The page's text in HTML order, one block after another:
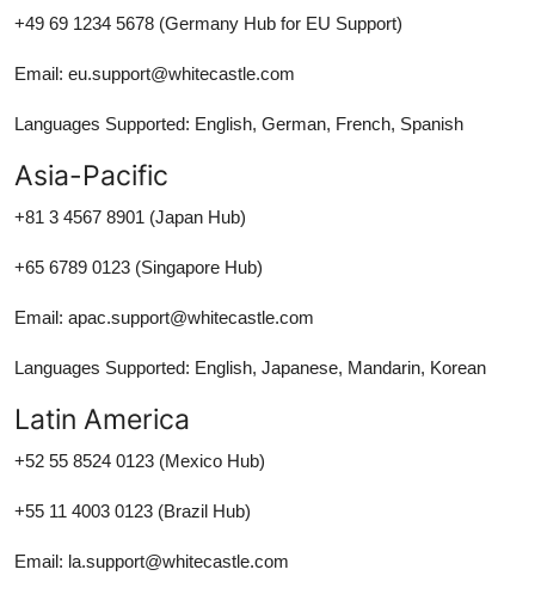
+49 69 1234 5678 (Germany Hub for EU Support)
Email: eu.support@whitecastle.com
Languages Supported: English, German, French, Spanish
Asia-Pacific
+81 3 4567 8901 (Japan Hub)
+65 6789 0123 (Singapore Hub)
Email: apac.support@whitecastle.com
Languages Supported: English, Japanese, Mandarin, Korean
Latin America
+52 55 8524 0123 (Mexico Hub)
+55 11 4003 0123 (Brazil Hub)
Email: la.support@whitecastle.com